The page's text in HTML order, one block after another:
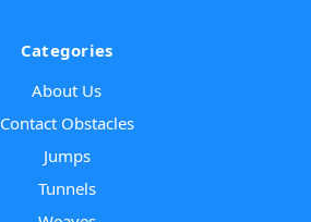
Categories
About Us
Contact Obstacles
Jumps
Tunnels